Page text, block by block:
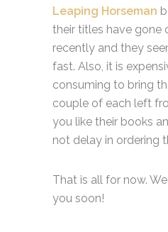
Leaping Horseman
their titles have gone
recently and they
fast. Also, it is
consuming to bring
couple of each left
you like their books
not delay in ordering
That is all for now.
you soon!